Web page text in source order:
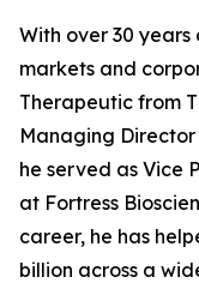
With over 30
markets and
Therapeutic from
Managing
he served as Vice
at Fortress
career, he has
billion across a